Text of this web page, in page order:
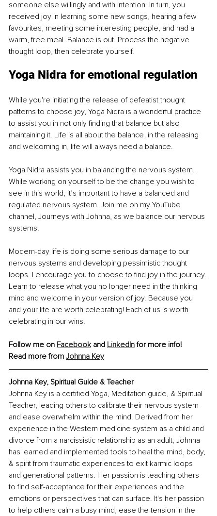
someone else willingly and with intention. In turn, you
received joy in learning some new songs, hearing a few
favourites, meeting some interesting people, and had a
warm, free meal. Balance is out. Process the negative
thought loop, then celebrate yourself.
Yoga Nidra for emotional regulation
While you're initiating the release of defeatist thought
patterns to choose joy, Yoga Nidra is a wonderful practice
to assist you in not only finding that balance but also
maintaining it. Life is all about the balance, in the releasing
and welcoming in, life will always need a balance.
Yoga Nidra assists you in balancing the nervous system.
While working on yourself to be the change you wish to
see in this world, it’s important to have a balanced and
regulated nervous system. Join me on my YouTube
channel, Journeys with Johnna, as we balance our nervous
systems.
Modern-day life is doing some serious damage to our
nervous systems and developing pessimistic thought
loops. I encourage you to choose to find joy in the journey.
Learn to release what you no longer need in the thinking
mind and welcome in your version of joy. Because you
and your life are worth celebrating! Each of us is worth
celebrating in our wins.
Follow me on Facebook and LinkedIn for more info!
Read more from Johnna Key
Johnna Key, Spiritual Guide & Teacher
Johnna Key is a certified Yoga, Meditation guide, & Spiritual
Teacher, leading others to calibrate their nervous system
and ease overwhelm within the mind. Derived from her
experience in the Western medicine system as a child and
divorce from a narcissistic relationship as an adult, Johnna
has learned and implemented tools to heal the mind, body,
& spirit from traumatic experiences to exit karmic loops
and generational patterns. Her passion is teaching others
to find self-acceptance for their experiences and the
emotions or perspectives that can surface. It's her passion
to help others calm a busy mind, ease the tension in the